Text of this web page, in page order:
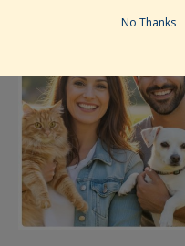
No Thanks